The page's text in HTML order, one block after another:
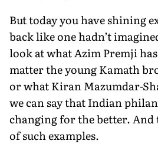
But today you have shining
back like one hadn’t
look at what Azim Premji
matter the young Kamath
or what Kiran Mazumdar-
we can say that Indian
changing for the better.
of such examples.